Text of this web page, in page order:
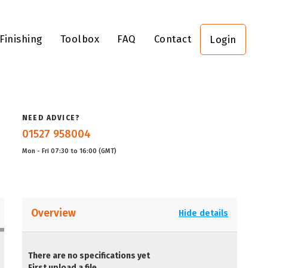
Finishing Toolbox FAQ Contact Login
NEED ADVICE?
01527 958004
Mon - Fri 07:30 to 16:00 (GMT)
Overview Hide details
There are no specifications yet